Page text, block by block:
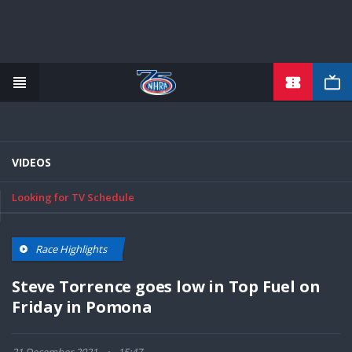
VIDEOS
Looking for TV Schedule
Race Highlights
Steve Torrence goes low in Top Fuel on
Friday in Pomona